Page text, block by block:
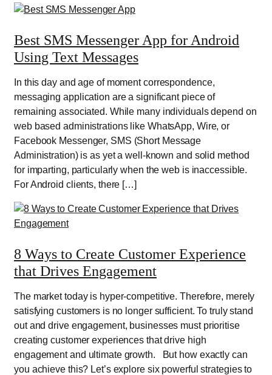
Best SMS Messenger App for Android
Using Text Messages
In this day and age of moment correspondence,
messaging application are a significant piece of
remaining associated. While many individuals depend on
web based administrations like WhatsApp, Wire, or
Facebook Messenger, SMS (Short Message
Administration) is as yet a well-known and solid method
for imparting, particularly when the web is inaccessible.
For Android clients, there […]
8 Ways to Create Customer Experience
that Drives Engagement
The market today is hyper-competitive. Therefore, merely
satisfying customers is no longer sufficient. To truly stand
out and drive engagement, businesses must prioritise
creating customer experiences that drive high
engagement and ultimate growth. But how exactly can
you achieve this? Let’s explore six powerful strategies to